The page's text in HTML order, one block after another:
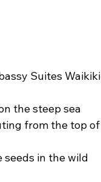
Suites Waikiki
the steep sea
from the top of
seeds in the wild